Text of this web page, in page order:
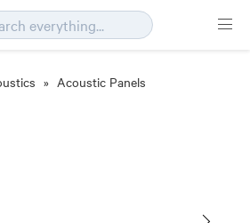
Acoustic Panels